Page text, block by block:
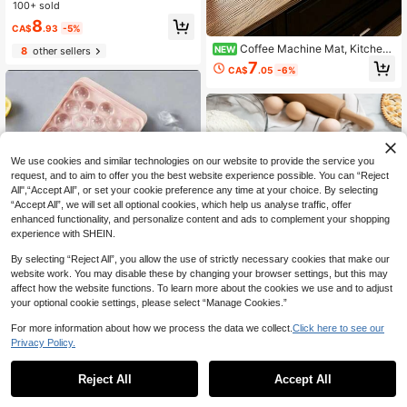
able For Home, Living Room, Dining
Room, Kitchen, Bathroom, Home De
cor Essential, Perfect For Wedding
Season, Graduation Season
100+ sold
CA$8.93 -5%
8other sellers
33-Grid Round Ice Cube Tray, Polis
-10% Last 3 days
NEW Coffee Machine Mat, Kitchen
Utensil Draining Mat, Cute Coffee C
up Cartoon Anime Style Coffee Bea
uper Absorbent Coffee Mat, Multi-F
unctional Washable Non-Slip Backi
ng Quick-Drying Placemat, Kitchen
CA$7.05 -6%
ns Set,Kitchen Aid Measuring Cups
#1 Bestseller
400+ sold
(1000+)
0
We use cookies and similar technologies on our website to provide the service you
request, and to aim to offer you the best website experience possible. You can “Reject
All",“Accept All”, or set your cookie preference any time at your choice. By selecting
“Accept All”, we will set all optional cookies, which help us analyse traffic, offer
enhanced functionality, and personalize content and ads to complement your shopping
experience with SHEIN.
By selecting “Reject All”, you allow the use of strictly necessary cookies that make our
website work. You may disable these by changing your browser settings, but this may
affect how the website functions. To learn more about the cookies we use and to adjust
your optional cookie settings, please select “Manage Cookies.”
For more information about how we process the data we collect. Click here to see our
Privacy Policy.
Reject All Accept All